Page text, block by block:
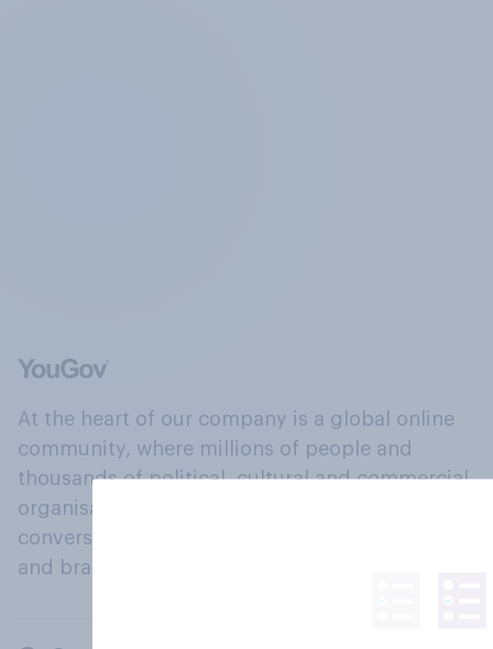
At the heart of our company is a global online
community, where millions of people and
thousands of political, cultural and commercial
organisations engage in a continuous
conversation about their beliefs, behaviours
and brands.